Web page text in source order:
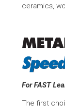
ceramics,
For FAST
The first